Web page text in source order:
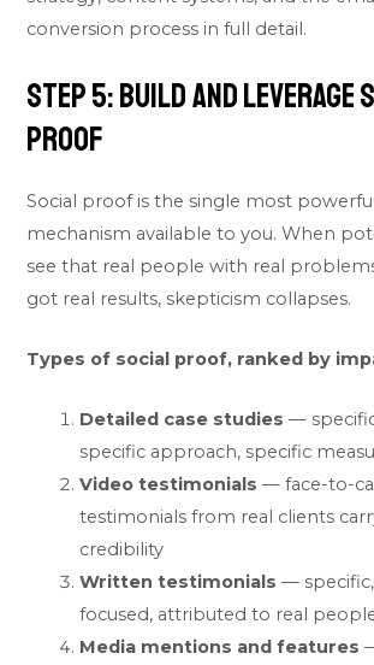
conversion process in full detail.
Step 5: Build and Leverage
Proof
Social proof is the single most
mechanism available to you. When
see that real people with real
got real results, skepticism collapses.
Types of social proof, ranked by
Detailed case studies —
specific approach, specific
Video testimonials — face-to-
testimonials from real clients
credibility
Written testimonials —
focused, attributed to real
Media mentions and features